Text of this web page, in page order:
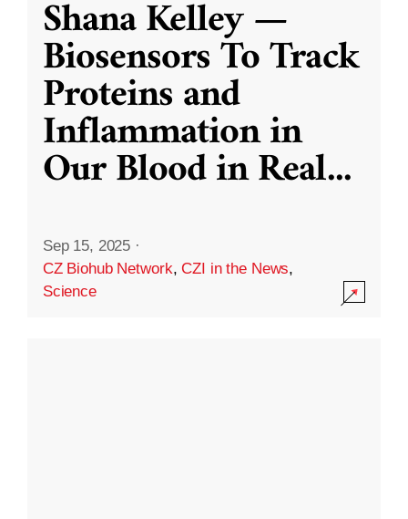
Shana Kelley —
Biosensors To Track
Proteins and
Inflammation in
Our Blood in Real...
Sep 15, 2025 ·
CZ Biohub Network,CZI in the News,
Science